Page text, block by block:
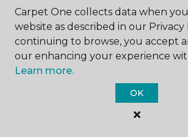
Floor & Home today or browse our
explore our wide selection of wide
flooring. Take the first step toward
your space into the home of your
request a free estimate.
Carpet One collects data when
website as described in our Privacy
continuing to browse, you accept
our enhancing your experience
Learn more.
OK